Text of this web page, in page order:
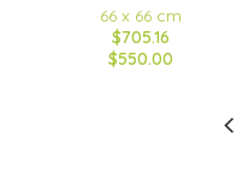
66 x 66 cm
$705.16
$550.00